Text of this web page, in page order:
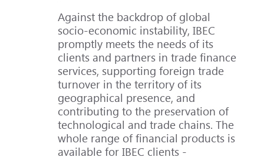
Against the backdrop of global
socio-economic instability, IBEC
promptly meets the needs of its
clients and partners in trade finance
services, supporting foreign trade
turnover in the territory of its
geographical presence, and
contributing to the preservation of
technological and trade chains. The
whole range of financial products is
available for IBEC clients -